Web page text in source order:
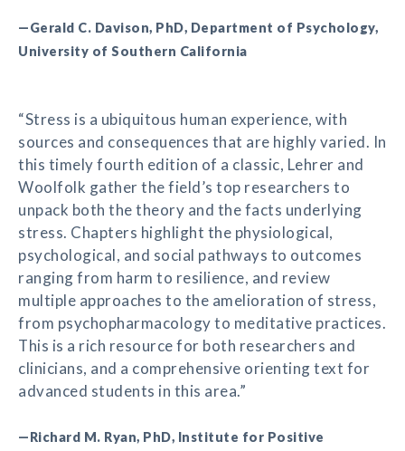
—Gerald C. Davison, PhD, Department of Psychology,
University of Southern California
“Stress is a ubiquitous human experience, with
sources and consequences that are highly varied. In
this timely fourth edition of a classic, Lehrer and
Woolfolk gather the field’s top researchers to
unpack both the theory and the facts underlying
stress. Chapters highlight the physiological,
psychological, and social pathways to outcomes
ranging from harm to resilience, and review
multiple approaches to the amelioration of stress,
from psychopharmacology to meditative practices.
This is a rich resource for both researchers and
clinicians, and a comprehensive orienting text for
advanced students in this area.”
—Richard M. Ryan, PhD, Institute for Positive